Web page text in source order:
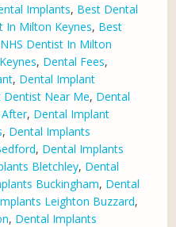
Implants, Best Dental
In Milton Keynes, Best
Dentist In Milton
, Dental Fees,
, Dental Implant
Dentist Near Me, Dental
, Dental Implant
, Dental Implants
, Dental Implants
Bletchley, Dental
Buckingham, Dental
Leighton Buzzard,
, Dental Implants